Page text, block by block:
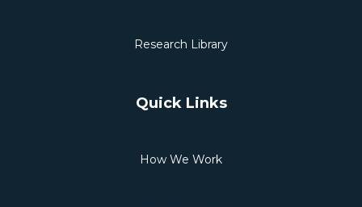
Research Library
Quick Links
How We Work